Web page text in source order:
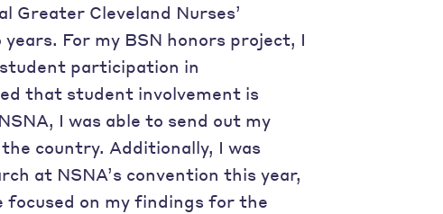
Greater Cleveland Nurses’
For my BSN honors project, I
participation in
that student involvement is
I was able to send out my
country. Additionally, I was
at NSNA’s convention this year,
focused on my findings for the